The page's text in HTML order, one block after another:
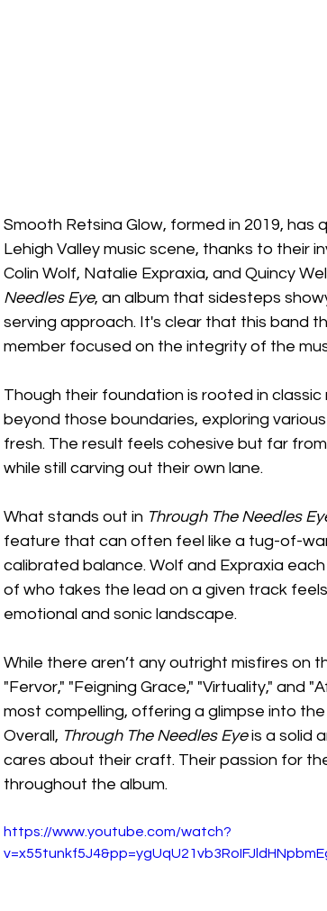
Smooth Retsina Glow, formed in 2019,
Lehigh Valley music scene, thanks to
Colin Wolf, Natalie Expraxia, and Quincy
Needles Eye, an album that sidesteps
serving approach. It's clear that this band
member focused on the integrity of the
Though their foundation is rooted in
beyond those boundaries, exploring
fresh. The result feels cohesive but far
while still carving out their own lane.
What stands out in Through The Needles
feature that can often feel like a tug-of-
calibrated balance. Wolf and Expraxia
of who takes the lead on a given track
emotional and sonic landscape.
While there aren’t any outright misfires on
"Fervor," "Feigning Grace," "Virtuality," and
most compelling, offering a glimpse into
Overall, Through The Needles Eye is a solid
cares about their craft. Their passion for
throughout the album.
https://www.youtube.com/watch?